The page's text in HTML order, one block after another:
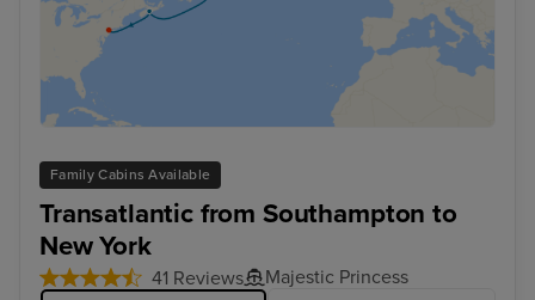
Family Cabins Available
Transatlantic from Southampton to
New York
41 Reviews Majestic Princess